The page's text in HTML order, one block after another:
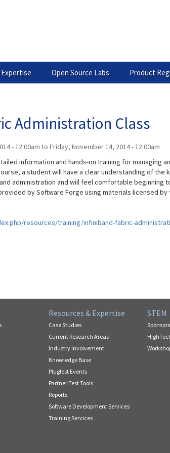
Open Source Labs Product
Administration Class
- 12:00am to Friday, November 14, 2014 - 12:00am
information and hands-on training for managing
a student will have a clear understanding of the
administration and will feel comfortable beginning
by Software Forge using materials licensed by
resources/training/infiniband-fabric-
Resources & Expertise
Case Studies
Current Research Areas
Industry Involvement
Knowledge Base
Plugfest Events
Partner Test Tools
Reports
Software Development Services
Training Services
STEM